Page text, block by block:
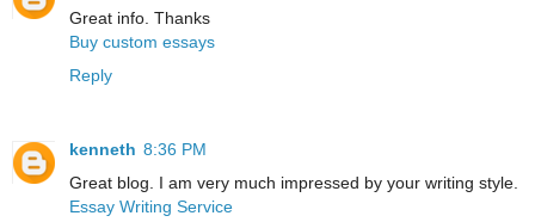
Great info. Thanks
Buy custom essays
Reply
kenneth 8:36 PM
Great blog. I am very much impressed by your writing style.
Essay Writing Service